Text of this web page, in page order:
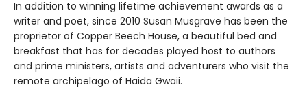
In addition to winning lifetime achievement awards as a
writer and poet, since 2010 Susan Musgrave has been the
proprietor of Copper Beech House, a beautiful bed and
breakfast that has for decades played host to authors
and prime ministers, artists and adventurers who visit the
remote archipelago of Haida Gwaii.